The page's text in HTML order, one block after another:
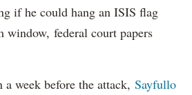
if he could hang an ISIS flag
window, federal court papers
week before the attack, Sayfullo